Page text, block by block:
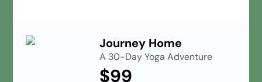
Journey Home
A 30-Day Yoga Adventure
$99